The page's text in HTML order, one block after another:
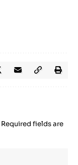
Required fields are